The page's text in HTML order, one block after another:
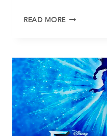
READ MORE LITTLE
AUDITIONS